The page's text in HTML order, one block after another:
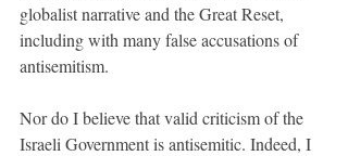
globalist narrative and the Great Reset,
including with many false accusations of
antisemitism.
Nor do I believe that valid criticism of the
Israeli Government is antisemitic. Indeed, I